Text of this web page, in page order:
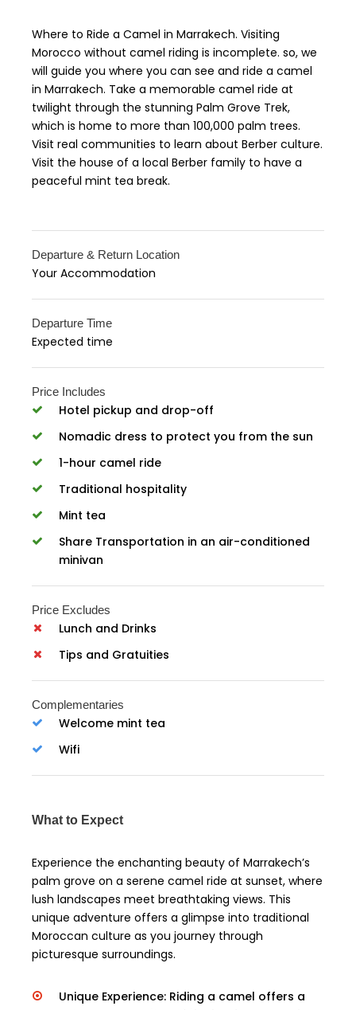
Where to Ride a Camel in Marrakech. Visiting
Morocco without camel riding is incomplete. so, we
will guide you where you can see and ride a camel
in Marrakech. Take a memorable camel ride at
twilight through the stunning Palm Grove Trek,
which is home to more than 100,000 palm trees.
Visit real communities to learn about Berber culture.
Visit the house of a local Berber family to have a
peaceful mint tea break.
Departure & Return Location
Your Accommodation
Departure Time
Expected time
Price Includes
Hotel pickup and drop-off
Nomadic dress to protect you from the sun
1-hour camel ride
Traditional hospitality
Mint tea
Share Transportation in an air-conditioned
minivan
Price Excludes
Lunch and Drinks
Tips and Gratuities
Complementaries
Welcome mint tea
Wifi
What to Expect
Experience the enchanting beauty of Marrakech’s
palm grove on a serene camel ride at sunset, where
lush landscapes meet breathtaking views. This
unique adventure offers a glimpse into traditional
Moroccan culture as you journey through
picturesque surroundings.
Unique Experience: Riding a camel offers a